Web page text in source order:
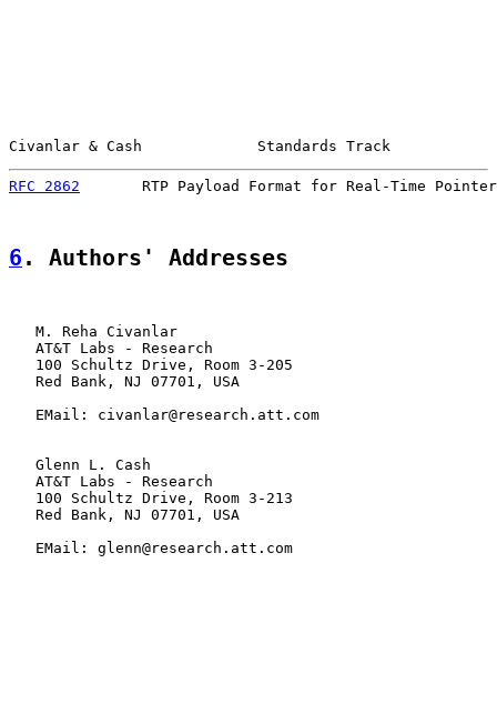
Civanlar & Cash             Standards Track
RFC 2862
RTP Payload Format for Real-Time
6 . Authors' Addresses
   M. Reha Civanlar
   AT&T Labs - Research
   100 Schultz Drive, Room 3-205
   Red Bank, NJ 07701, USA
   EMail: civanlar@research.att.com
   Glenn L. Cash
   AT&T Labs - Research
   100 Schultz Drive, Room 3-213
   Red Bank, NJ 07701, USA
   EMail: glenn@research.att.com